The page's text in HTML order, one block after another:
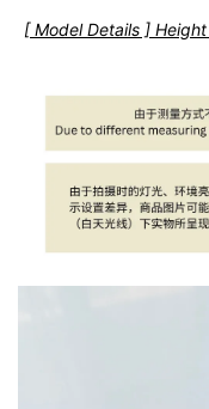
[ Model Details ]